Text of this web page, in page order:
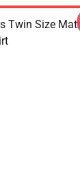
Twin Size